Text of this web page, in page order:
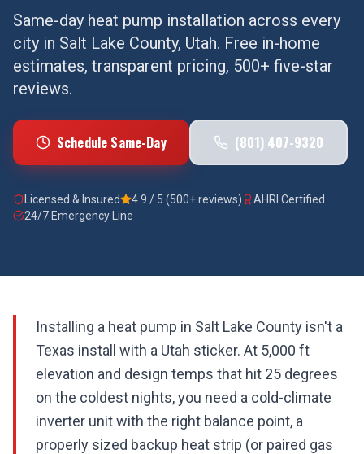
Same-day heat pump installation across every
city in Salt Lake County, Utah. Free in-home
estimates, transparent pricing, 500+ five-star
reviews.
Schedule Same-Day (801) 407-9320
Licensed & Insured 4.9 / 5 (500+ reviews)
AHRI Certified
24/7 Emergency Line
Installing a heat pump in Salt Lake County isn't a
Texas install with a Utah sticker. At 5,000 ft
elevation and design temps that hit 25 degrees
on the coldest nights, you need a cold-climate
inverter unit with the right balance point, a
properly sized backup heat strip (or paired gas